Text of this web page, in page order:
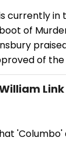
currently in
of
of
'Columbo'